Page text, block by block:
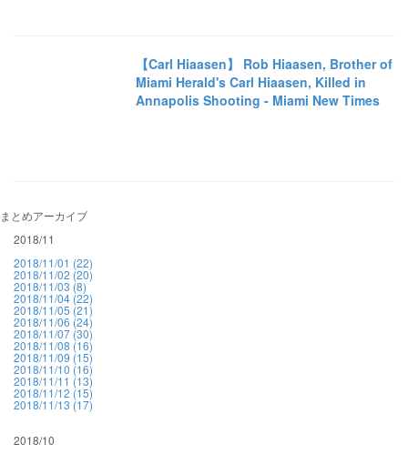
【Carl Hiaasen】 Rob Hiaasen, Brother of
Miami Herald's Carl Hiaasen, Killed in
Annapolis Shooting - Miami New Times
まとめアーカイブ
2018/11
2018/11/01 (22)
2018/11/02 (20)
2018/11/03 (8)
2018/11/04 (22)
2018/11/05 (21)
2018/11/06 (24)
2018/11/07 (30)
2018/11/08 (16)
2018/11/09 (15)
2018/11/10 (16)
2018/11/11 (13)
2018/11/12 (15)
2018/11/13 (17)
2018/10